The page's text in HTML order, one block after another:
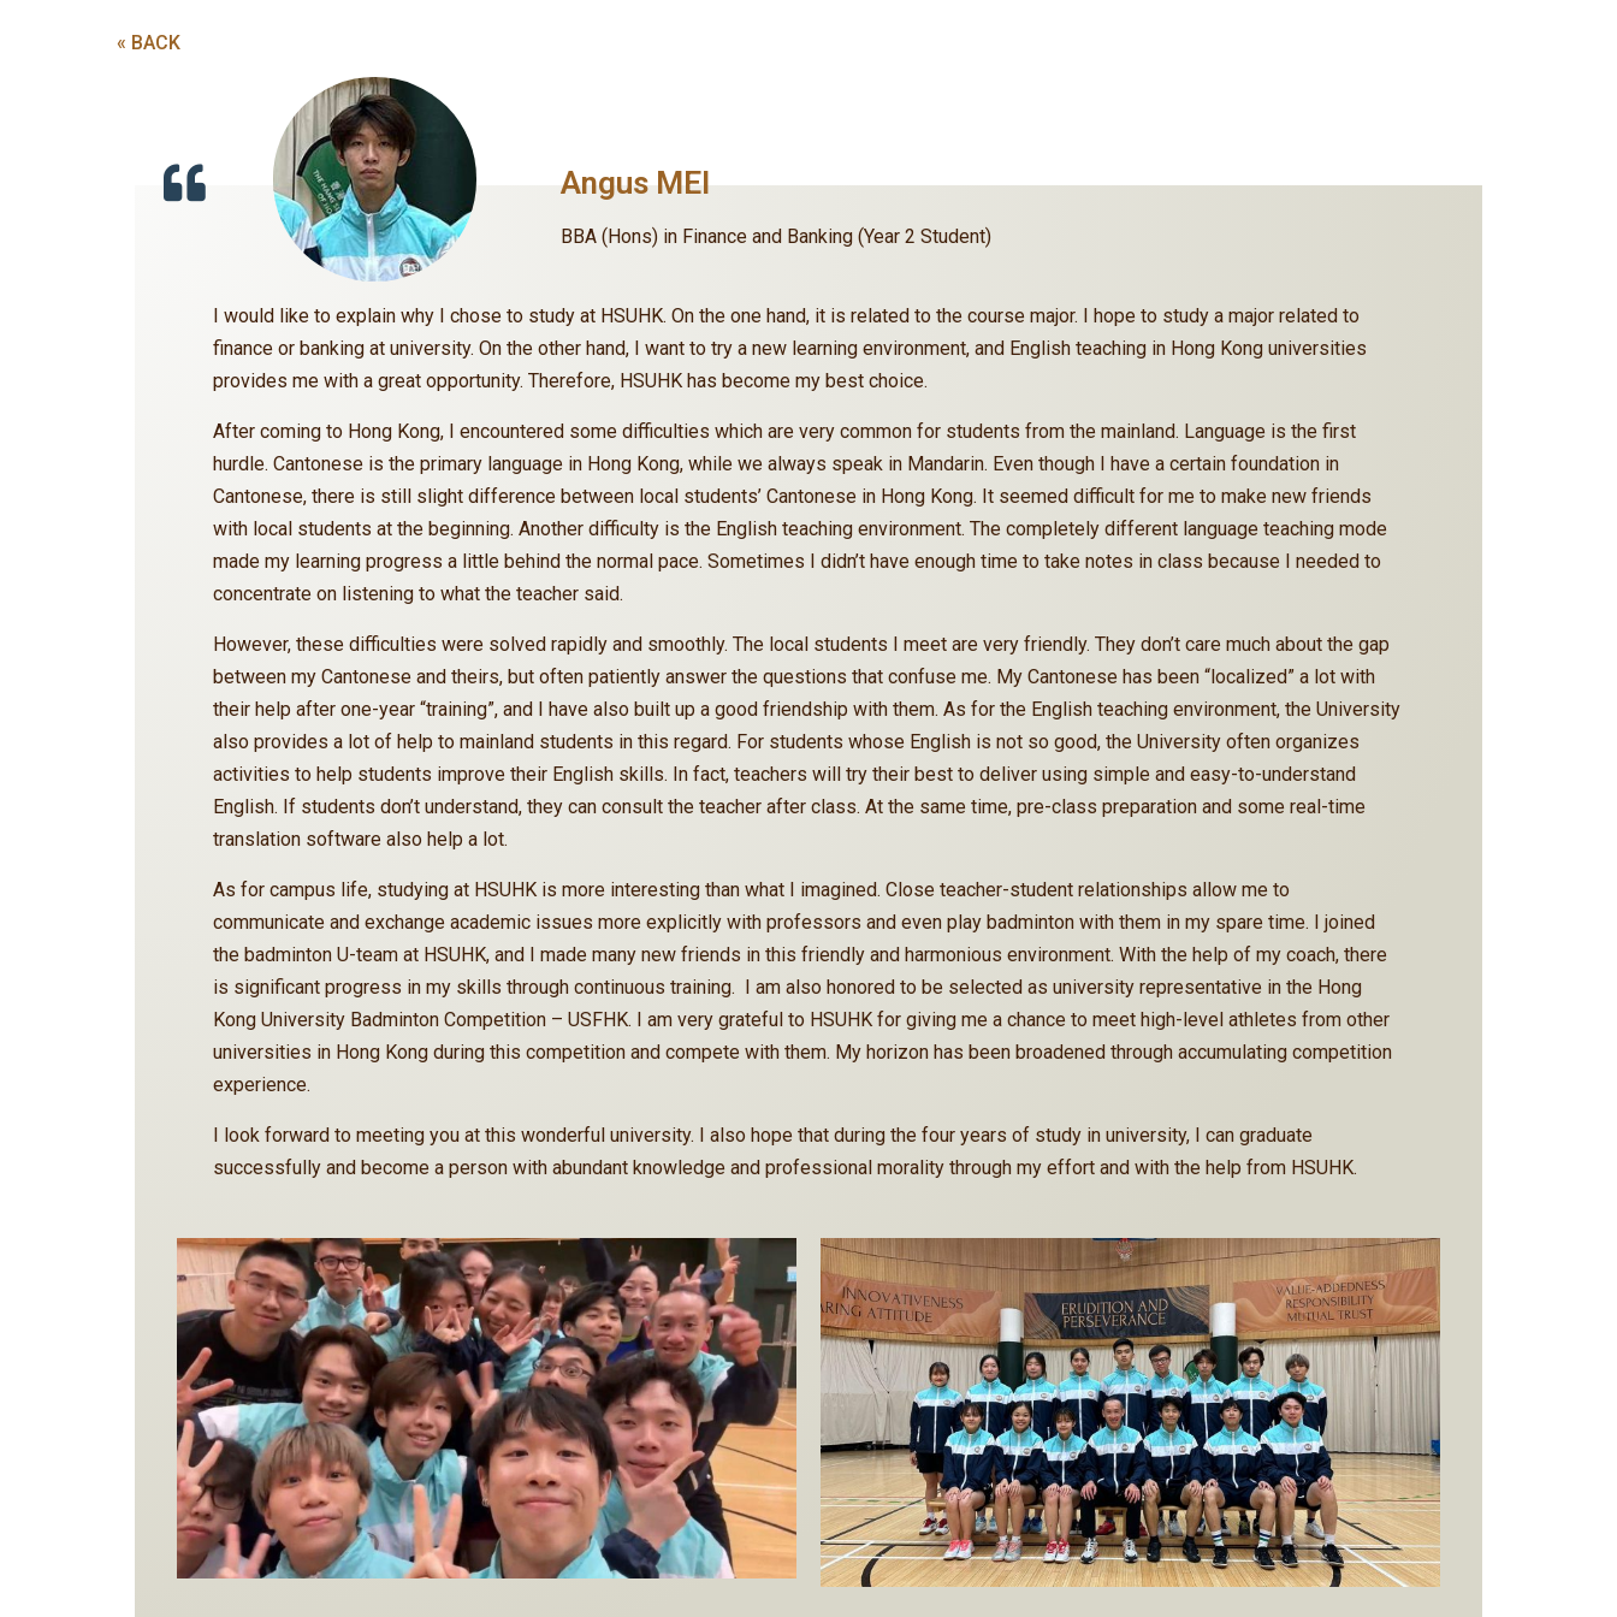
« BACK
Angus MEI
BBA (Hons) in Finance and Banking (Year 2 Student)
I would like to explain why I chose to study at HSUHK. On the one hand, it is related to the course major. I hope to study a major related to
finance or banking at university. On the other hand, I want to try a new learning environment, and English teaching in Hong Kong universities
provides me with a great opportunity. Therefore, HSUHK has become my best choice.
After coming to Hong Kong, I encountered some difficulties which are very common for students from the mainland. Language is the first
hurdle. Cantonese is the primary language in Hong Kong, while we always speak in Mandarin. Even though I have a certain foundation in
Cantonese, there is still slight difference between local students’ Cantonese in Hong Kong. It seemed difficult for me to make new friends
with local students at the beginning. Another difficulty is the English teaching environment. The completely different language teaching mode
made my learning progress a little behind the normal pace. Sometimes I didn’t have enough time to take notes in class because I needed to
concentrate on listening to what the teacher said.
However, these difficulties were solved rapidly and smoothly. The local students I meet are very friendly. They don’t care much about the gap
between my Cantonese and theirs, but often patiently answer the questions that confuse me. My Cantonese has been “localized” a lot with
their help after one-year “training”, and I have also built up a good friendship with them. As for the English teaching environment, the University
also provides a lot of help to mainland students in this regard. For students whose English is not so good, the University often organizes
activities to help students improve their English skills. In fact, teachers will try their best to deliver using simple and easy-to-understand
English. If students don’t understand, they can consult the teacher after class. At the same time, pre-class preparation and some real-time
translation software also help a lot.
As for campus life, studying at HSUHK is more interesting than what I imagined. Close teacher-student relationships allow me to
communicate and exchange academic issues more explicitly with professors and even play badminton with them in my spare time. I joined
the badminton U-team at HSUHK, and I made many new friends in this friendly and harmonious environment. With the help of my coach, there
is significant progress in my skills through continuous training. I am also honored to be selected as university representative in the Hong
Kong University Badminton Competition – USFHK. I am very grateful to HSUHK for giving me a chance to meet high-level athletes from other
universities in Hong Kong during this competition and compete with them. My horizon has been broadened through accumulating competition
experience.
I look forward to meeting you at this wonderful university. I also hope that during the four years of study in university, I can graduate
successfully and become a person with abundant knowledge and professional morality through my effort and with the help from HSUHK.